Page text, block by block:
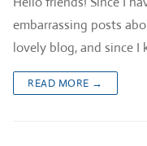
embarrassing posts
lovely blog, and since I
READ MORE →